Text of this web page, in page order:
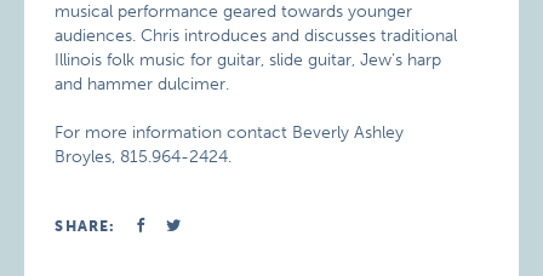
musical performance geared towards younger
audiences. Chris introduces and discusses traditional
Illinois folk music for guitar, slide guitar, Jew’s harp
and hammer dulcimer.
For more information contact Beverly Ashley
Broyles, 815.964-2424.
SHARE: